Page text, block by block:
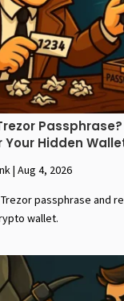
Passphrase?
Your Hidden
| Aug 4, 2026
passphrase and
wallet.